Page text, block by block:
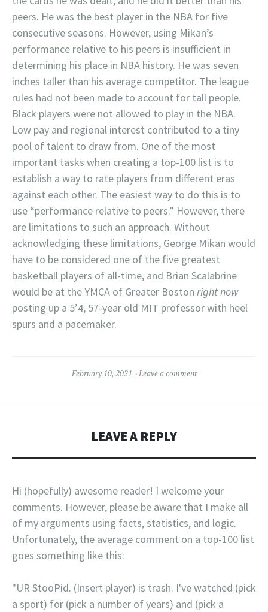
peers. He was the best player in the NBA for five
consecutive seasons. However, using Mikan’s
performance relative to his peers is insufficient in
determining his place in NBA history. He was seven
inches taller than his average competitor. The league
rules had not been made to account for tall people.
Black players were not allowed to play in the NBA.
Low pay and regional interest contributed to a tiny
pool of talent to draw from. One of the most
important tasks when creating a top-100 list is to
establish a way to rate players from different eras
against each other. The easiest way to do this is to
use “performance relative to peers.” However, there
are limitations to such an approach. Without
acknowledging these limitations, George Mikan would
have to be considered one of the five greatest
basketball players of all-time, and Brian Scalabrine
would be at the YMCA of Greater Boston right now
posting up a 5’4, 57-year old MIT professor with heel
spurs and a pacemaker.
February 10, 2021 Leave a comment
LEAVE A REPLY
Hi (hopefully) awesome reader! I welcome your
comments. However, please be aware that I make all
of my arguments using facts, statistics, and logic.
Unfortunately, the average comment on a top-100 list
goes something like this:
"UR StooPid. (Insert player) is trash. I've watched (pick
a sport) for (pick a number of years) and (pick a